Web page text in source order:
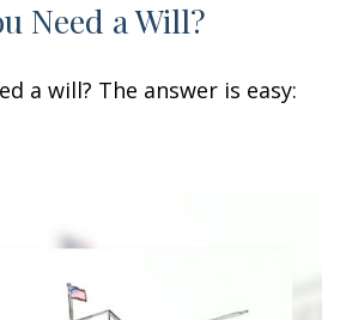
Need a Will?
a will? The answer is easy: